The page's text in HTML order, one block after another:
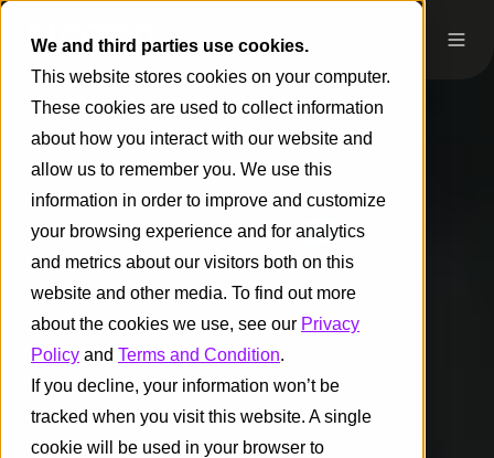
We and third parties use cookies.
This website stores cookies on your computer.
These cookies are used to collect information
about how you interact with our website and
allow us to remember you. We use this
information in order to improve and customize
your browsing experience and for analytics
and metrics about our visitors both on this
website and other media. To find out more
about the cookies we use, see our Privacy
Policy and Terms and Condition.
If you decline, your information won’t be
tracked when you visit this website. A single
cookie will be used in your browser to